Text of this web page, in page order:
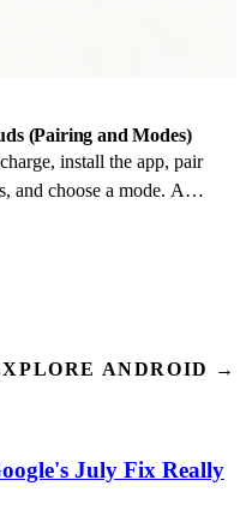
(Pairing and Modes)
install the app, pair
and choose a mode. A
ANDROID →
July Fix Really